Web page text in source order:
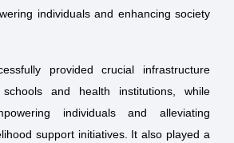
individuals and enhancing society
provided crucial infrastructure
and health institutions, while
individuals and alleviating
support initiatives. It also played a